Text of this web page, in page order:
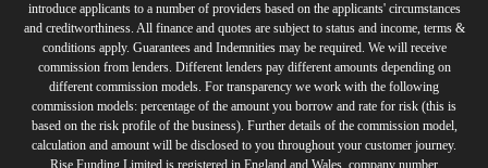
introduce applicants to a number of providers based on the applicants' circumstances
and creditworthiness. All finance and quotes are subject to status and income, terms &
conditions apply. Guarantees and Indemnities may be required. We will receive
commission from lenders. Different lenders pay different amounts depending on
different commission models. For transparency we work with the following
commission models: percentage of the amount you borrow and rate for risk (this is
based on the risk profile of the business). Further details of the commission model,
calculation and amount will be disclosed to you throughout your customer journey.